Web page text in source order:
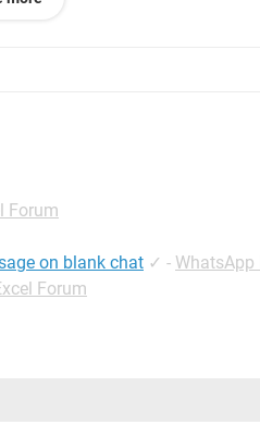
Forum
on blank chat ✓ - WhatsApp
Forum